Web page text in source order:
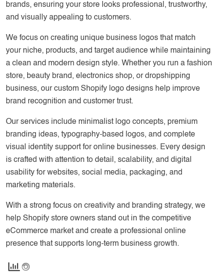
brands, ensuring your store looks professional, trustworthy,
and visually appealing to customers.
We focus on creating unique business logos that match
your niche, products, and target audience while maintaining
a clean and modern design style. Whether you run a fashion
store, beauty brand, electronics shop, or dropshipping
business, our custom Shopify logo designs help improve
brand recognition and customer trust.
Our services include minimalist logo concepts, premium
branding ideas, typography-based logos, and complete
visual identity support for online businesses. Every design
is crafted with attention to detail, scalability, and digital
usability for websites, social media, packaging, and
marketing materials.
With a strong focus on creativity and branding strategy, we
help Shopify store owners stand out in the competitive
eCommerce market and create a professional online
presence that supports long-term business growth.